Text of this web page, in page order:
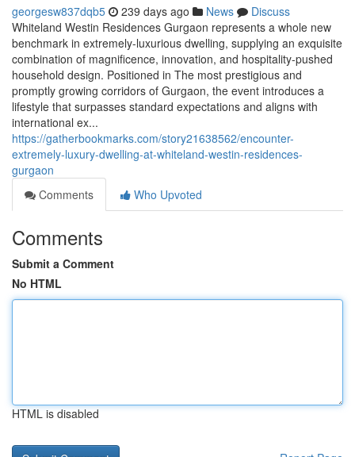
georgesw837dqb5 239 days ago News
Discuss
Whiteland Westin Residences Gurgaon represents a whole new
benchmark in extremely-luxurious dwelling, supplying an exquisite
combination of magnificence, innovation, and hospitality-pushed
household design. Positioned in The most prestigious and
promptly growing corridors of Gurgaon, the event introduces a
lifestyle that surpasses standard expectations and aligns with
international ex...
https://gatherbookmarks.com/story21638562/encounter-
extremely-luxury-dwelling-at-whiteland-westin-residences-
gurgaon
Comments
Who Upvoted
Comments
Submit a Comment
No HTML
HTML is disabled